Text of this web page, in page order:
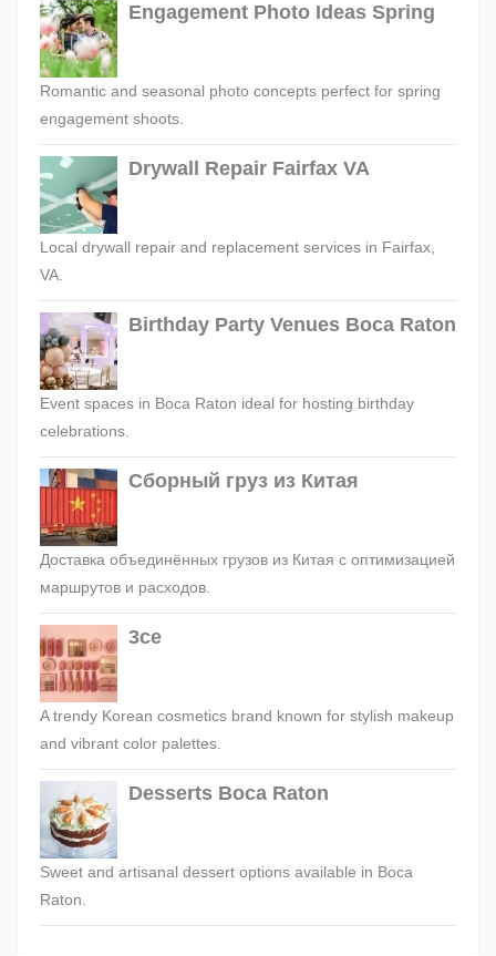
Engagement Photo Ideas Spring
Romantic and seasonal photo concepts perfect for spring
engagement shoots.
Drywall Repair Fairfax VA
Local drywall repair and replacement services in Fairfax,
VA.
Birthday Party Venues Boca Raton
Event spaces in Boca Raton ideal for hosting birthday
celebrations.
Сборный груз из Китая
Доставка объединённых грузов из Китая с оптимизацией
маршрутов и расходов.
3ce
A trendy Korean cosmetics brand known for stylish makeup
and vibrant color palettes.
Desserts Boca Raton
Sweet and artisanal dessert options available in Boca
Raton.